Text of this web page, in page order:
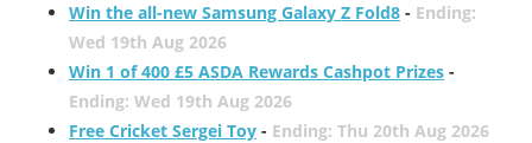
Win the all-new Samsung Galaxy Z Fold8- Ending:
Wed 19th Aug 2026
Win 1 of 400 £5 ASDA Rewards Cashpot Prizes-
Ending: Wed 19th Aug 2026
Free Cricket Sergei Toy- Ending: Thu 20th Aug 2026